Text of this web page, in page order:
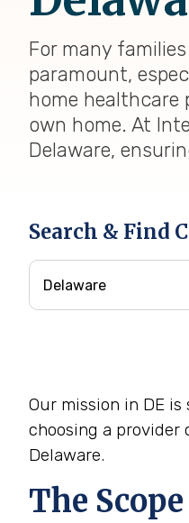
For many
paramount,
home healthcare
own home. At
Delaware,
Search & Find
Our mission in DE
choosing a provider
Delaware.
The